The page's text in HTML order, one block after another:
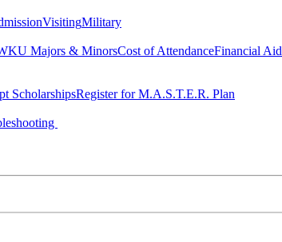
VisitingMilitary
Majors & MinorsCost of AttendanceFinancial Aid
ScholarshipsRegister for M.A.S.T.E.R. Plan